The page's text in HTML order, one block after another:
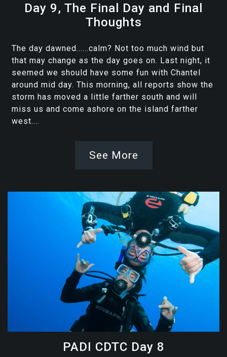
Day 9, The Final Day and Final
Thoughts
The day dawned......calm? Not too much wind but
that may change as the day goes on. Last night, it
seemed we should have some fun with Chantel
around mid day. This morning, all reports show the
storm has moved a little farther south and will
miss us and come ashore on the island farther
west....
See More
PADI CDTC Day 8